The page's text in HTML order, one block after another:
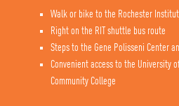
Walk or bike to the Rochester
Right on the RIT shuttle bus route
Steps to the Gene Polisseni Center
Convenient access to the University
Community College